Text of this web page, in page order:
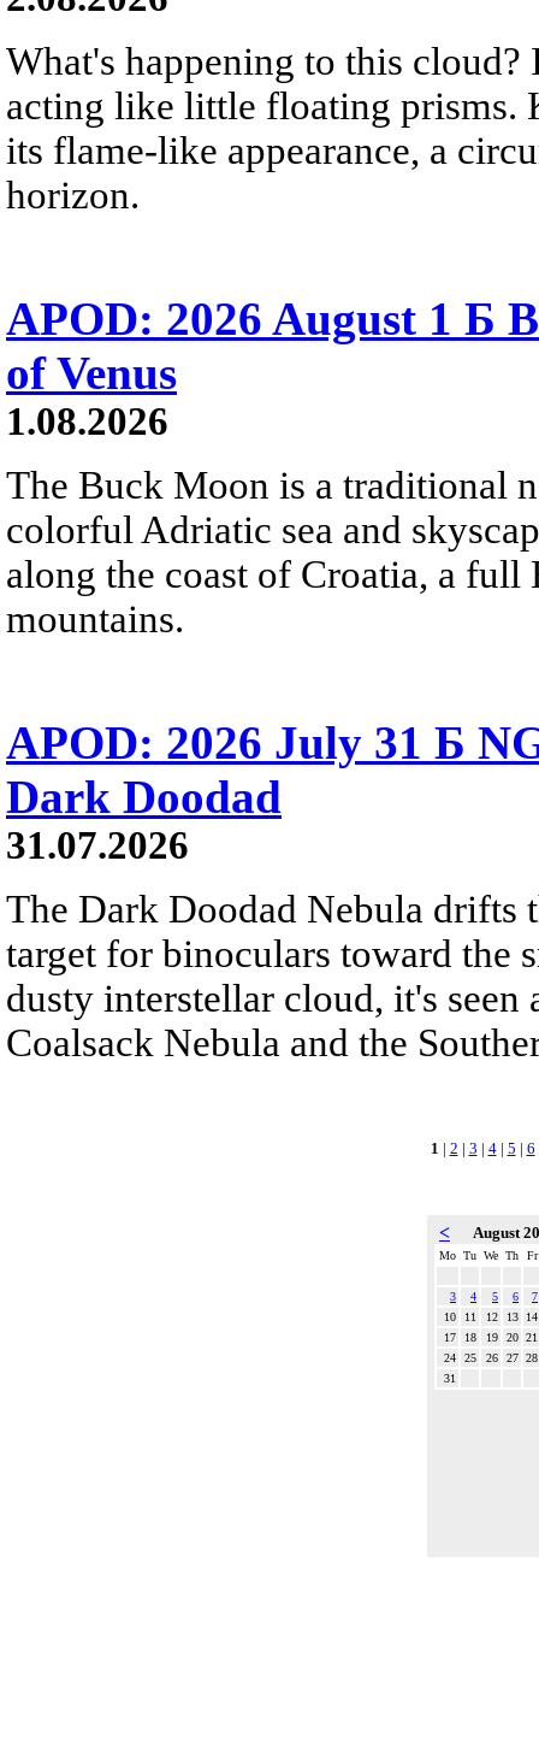
What's happening to this
acting like little floating prisms.
its flame-like appearance, a
horizon.
APOD: 2026 August 1 Б
of Venus
1.08.2026
The Buck Moon is a traditional
colorful Adriatic sea and
along the coast of Croatia, a
mountains.
APOD: 2026 July 31 Б
Dark Doodad
31.07.2026
The Dark Doodad Nebula drifts
target for binoculars toward the
dusty interstellar cloud, it's
Coalsack Nebula and the
1 | 2 | 3 | 4| 5 | 6
< August
Mo Tu We Th Fr
3 4 5 6
7
10
11 12 13
14
17
18 19 20 21
24
25 26 27 28
31